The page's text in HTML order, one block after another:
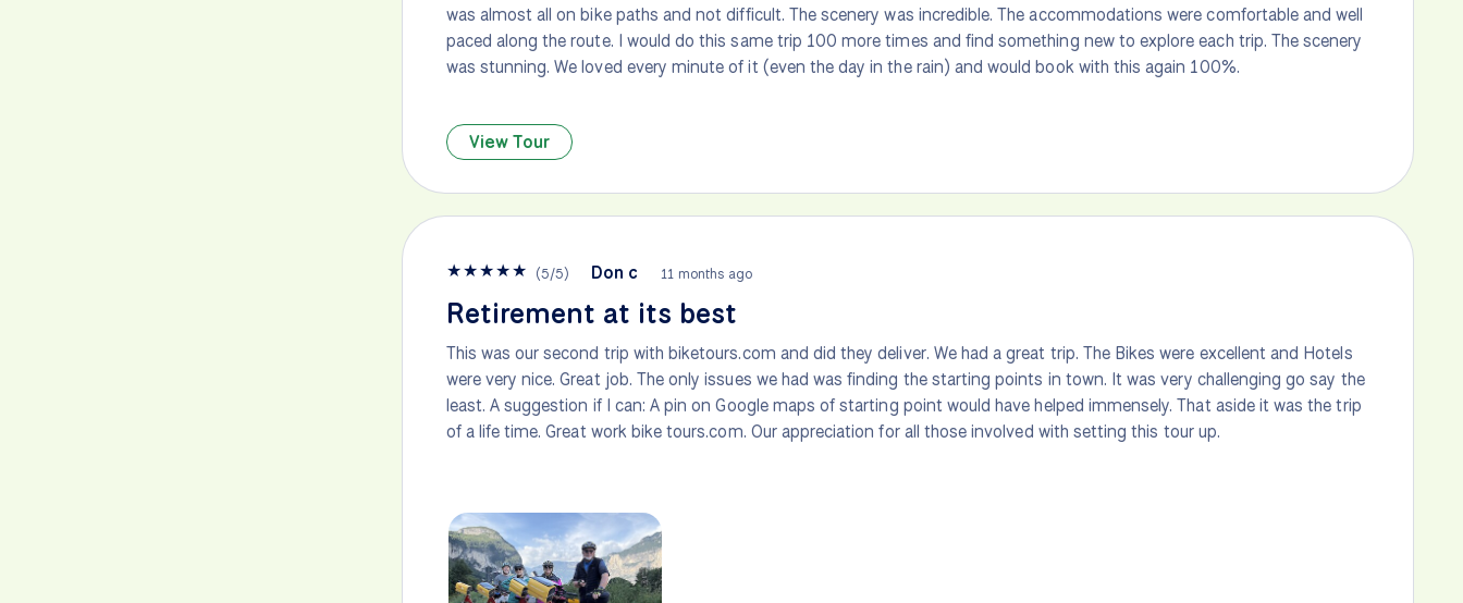
was almost all on bike paths and not difficult. The scenery was incredible. The accommodations were comfortable and well
paced along the route. I would do this same trip 100 more times and find something new to explore each trip. The scenery
was stunning. We loved every minute of it (even the day in the rain) and would book with this again 100%.
View Tour
★★★★★ (5/5) Don c 11 months ago
Retirement at its best
This was our second trip with biketours.com and did they deliver. We had a great trip. The Bikes were excellent and Hotels
were very nice. Great job. The only issues we had was finding the starting points in town. It was very challenging go say the
least. A suggestion if I can: A pin on Google maps of starting point would have helped immensely. That aside it was the trip
of a life time. Great work bike tours.com. Our appreciation for all those involved with setting this tour up.